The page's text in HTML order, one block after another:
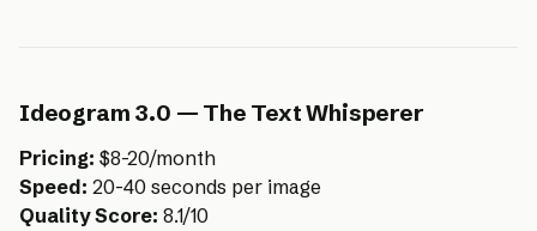
Ideogram 3.0 — The Text Whisperer
Pricing: $8-20/month
Speed: 20-40 seconds per image
Quality Score: 8.1/10